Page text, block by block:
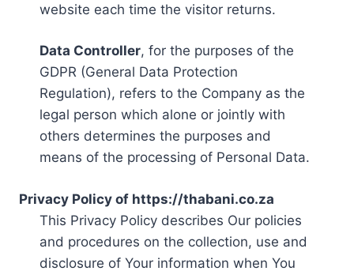
website each time the visitor returns.
Data Controller, for the purposes of the
GDPR (General Data Protection
Regulation), refers to the Company as the
legal person which alone or jointly with
others determines the purposes and
means of the processing of Personal Data.
Privacy Policy of https://thabani.co.za
This Privacy Policy describes Our policies
and procedures on the collection, use and
disclosure of Your information when You